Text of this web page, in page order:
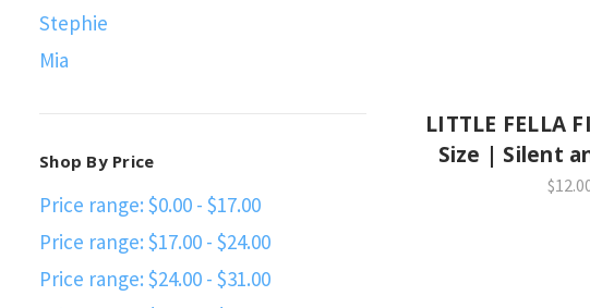
Stephie
Mia
Shop By Price
Price range: $0.00 - $17.00
Price range: $17.00 - $24.00
Price range: $24.00 - $31.00
LITTLE FELLA
Size | Silent